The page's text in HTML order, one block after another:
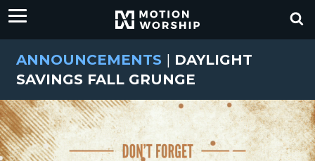
ANNOUNCEMENTS | DAYLIGHT
SAVINGS FALL GRUNGE